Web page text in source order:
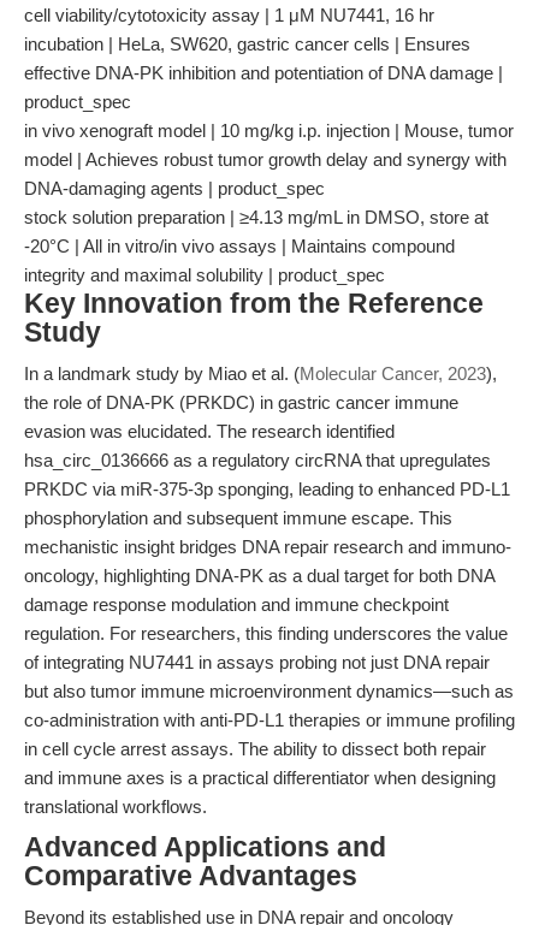
cell viability/cytotoxicity assay | 1 μM NU7441, 16 hr
incubation | HeLa, SW620, gastric cancer cells | Ensures
effective DNA-PK inhibition and potentiation of DNA damage |
product_spec
in vivo xenograft model | 10 mg/kg i.p. injection | Mouse, tumor
model | Achieves robust tumor growth delay and synergy with
DNA-damaging agents | product_spec
stock solution preparation | ≥4.13 mg/mL in DMSO, store at
-20°C | All in vitro/in vivo assays | Maintains compound
integrity and maximal solubility | product_spec
Key Innovation from the Reference
Study
In a landmark study by Miao et al. (Molecular Cancer, 2023),
the role of DNA-PK (PRKDC) in gastric cancer immune
evasion was elucidated. The research identified
hsa_circ_0136666 as a regulatory circRNA that upregulates
PRKDC via miR-375-3p sponging, leading to enhanced PD-L1
phosphorylation and subsequent immune escape. This
mechanistic insight bridges DNA repair research and immuno-
oncology, highlighting DNA-PK as a dual target for both DNA
damage response modulation and immune checkpoint
regulation. For researchers, this finding underscores the value
of integrating NU7441 in assays probing not just DNA repair
but also tumor immune microenvironment dynamics—such as
co-administration with anti-PD-L1 therapies or immune profiling
in cell cycle arrest assays. The ability to dissect both repair
and immune axes is a practical differentiator when designing
translational workflows.
Advanced Applications and
Comparative Advantages
Beyond its established use in DNA repair and oncology